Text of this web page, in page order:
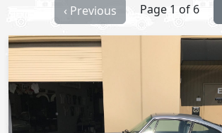
‹ Previous Page 1 of 6